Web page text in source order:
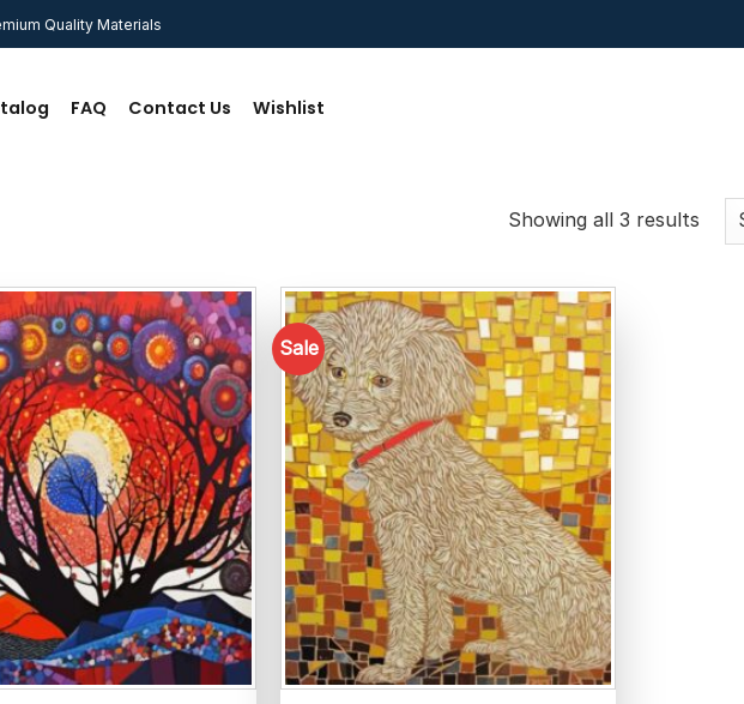
Quality Materials
FAQ Contact Us Wishlist
Showing all 3 results
Add to
wishlist
Sale
Add to
wishlist